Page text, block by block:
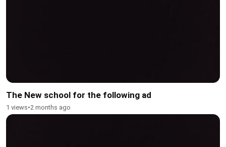
The New school for the following ad
1 views•2 months ago